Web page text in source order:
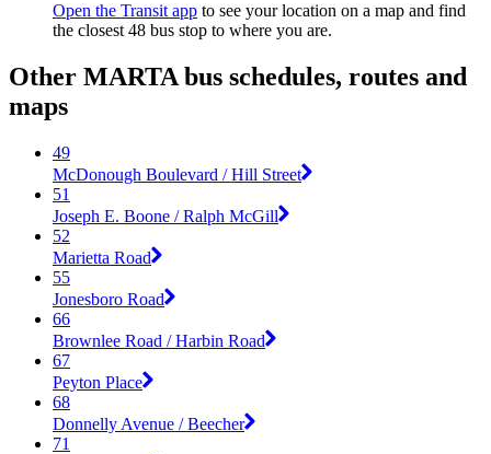
Open the Transit app to see your location on a map and find
the closest 48 bus stop to where you are.
Other MARTA bus schedules, routes and
maps
49
McDonough Boulevard / Hill Street
51
Joseph E. Boone / Ralph McGill
52
Marietta Road
55
Jonesboro Road
66
Brownlee Road / Harbin Road
67
Peyton Place
68
Donnelly Avenue / Beecher
71